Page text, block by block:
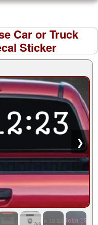
Car or Truck
Sticker
❯